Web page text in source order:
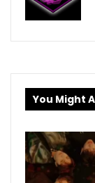
You Might